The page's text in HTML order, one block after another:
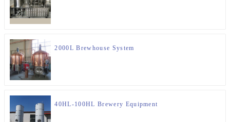
2000L Brewhouse System
40HL-100HL Brewery Equipment